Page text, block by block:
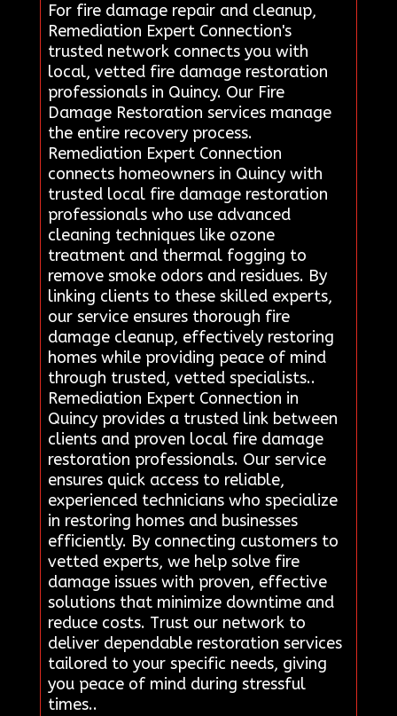
For fire damage repair and cleanup,
Remediation Expert Connection's
trusted network connects you with
local, vetted fire damage restoration
professionals in Quincy. Our Fire
Damage Restoration services manage
the entire recovery process.
Remediation Expert Connection
connects homeowners in Quincy with
trusted local fire damage restoration
professionals who use advanced
cleaning techniques like ozone
treatment and thermal fogging to
remove smoke odors and residues. By
linking clients to these skilled experts,
our service ensures thorough fire
damage cleanup, effectively restoring
homes while providing peace of mind
through trusted, vetted specialists..
Remediation Expert Connection in
Quincy provides a trusted link between
clients and proven local fire damage
restoration professionals. Our service
ensures quick access to reliable,
experienced technicians who specialize
in restoring homes and businesses
efficiently. By connecting customers to
vetted experts, we help solve fire
damage issues with proven, effective
solutions that minimize downtime and
reduce costs. Trust our network to
deliver dependable restoration services
tailored to your specific needs, giving
you peace of mind during stressful
times..